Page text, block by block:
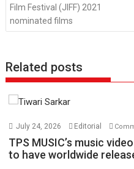
Film Festival (JIFF) 2021
nominated films
Related posts
July 24, 2026 Editorial
TPS MUSIC’s music
to have worldwide